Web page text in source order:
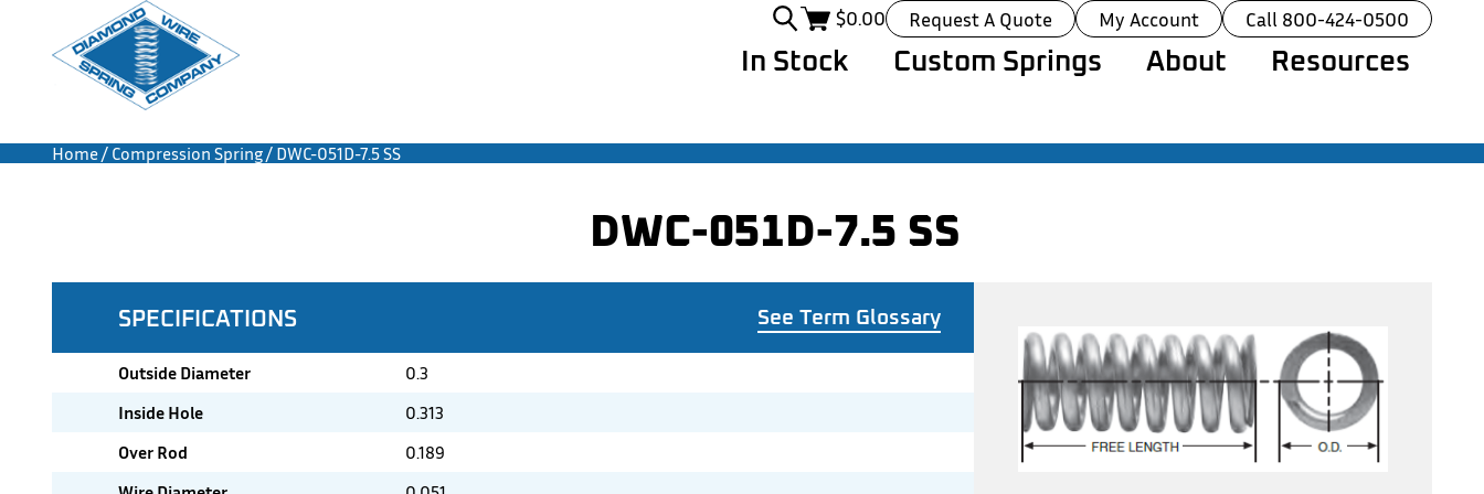
$0.00 Request A Quote My Account Call 800-424-0500
In Stock Custom Springs About Resources
Home/ Compression Spring/ DWC-051D-7.5 SS
DWC-051D-7.5 SS
SPECIFICATIONS See Term Glossary
Outside Diameter
0.3
Inside Hole
0.313
Over Rod
0.189